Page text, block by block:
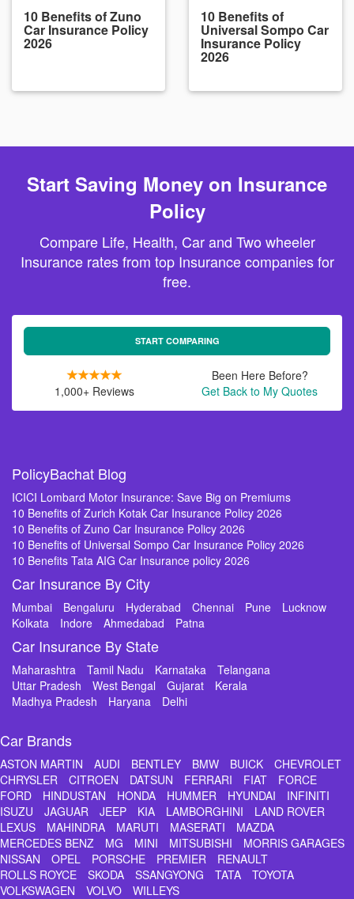
10 Benefits of Zuno
Car Insurance Policy
2026
10 Benefits of
Universal Sompo Car
Insurance Policy
2026
Start Saving Money on Insurance
Policy
Compare Life, Health, Car and Two wheeler
Insurance rates from top Insurance companies for
free.
START COMPARING
1,000+ Reviews
Been Here Before?
Get Back to My Quotes
PolicyBachat Blog
ICICI Lombard Motor Insurance: Save Big on Premiums
10 Benefits of Zurich Kotak Car Insurance Policy 2026
10 Benefits of Zuno Car Insurance Policy 2026
10 Benefits of Universal Sompo Car Insurance Policy 2026
10 Benefits Tata AIG Car Insurance policy 2026
Car Insurance By City
Mumbai Bengaluru Hyderabad Chennai Pune
Lucknow
Kolkata
Indore Ahmedabad Patna
Car Insurance By State
Maharashtra Tamil Nadu Karnataka
Telangana
Uttar Pradesh
West Bengal Gujarat
Kerala
Madhya Pradesh
Haryana Delhi
Car Brands
ASTON MARTIN AUDI BENTLEY BMW BUICK
CHEVROLET
CHRYSLER
CITROEN DATSUN FERRARI FIAT
FORCE
FORD
HINDUSTAN HONDA HUMMER HYUNDAI
INFINITI
ISUZU
JAGUAR JEEP KIA LAMBORGHINI
LAND ROVER
LEXUS
MAHINDRA MARUTI MASERATI
MAZDA
MERCEDES BENZ
MG MINI MITSUBISHI
MORRIS GARAGES
NISSAN
OPEL PORSCHE PREMIER
RENAULT
ROLLS ROYCE
SKODA SSANGYONG TATA
TOYOTA
VOLKSWAGEN
VOLVO WILLEYS